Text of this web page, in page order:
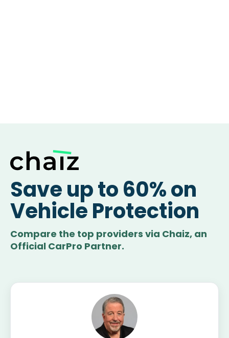
Save up to 60% on
Vehicle Protection
Compare the top providers via Chaiz, an
Official CarPro Partner.